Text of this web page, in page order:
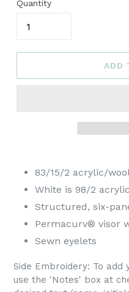
Quantity
ADD
83/15/2 acrylic/
White is 98/2
Structured, six-
Permacurv® visor
Sewn eyelets
Side Embroidery: To add
use the 'Notes' box at